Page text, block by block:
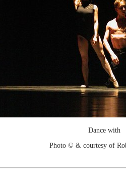
Dance with
Photo © & courtesy of